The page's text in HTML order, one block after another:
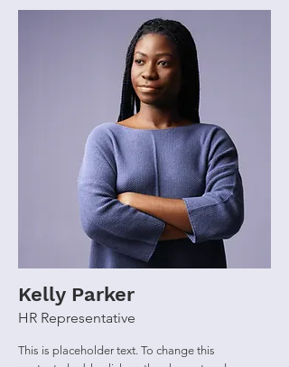
Kelly Parker
HR Representative
This is placeholder text. To change this